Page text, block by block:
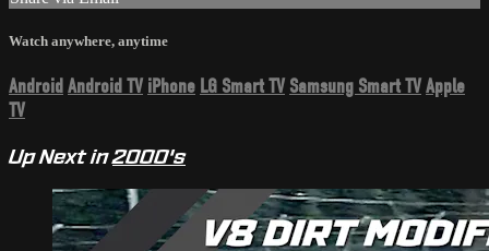
Watch anywhere, anytime
Android Android TV iPhone LG Smart TV Samsung Smart TVApple
TV
Up Next in2000's